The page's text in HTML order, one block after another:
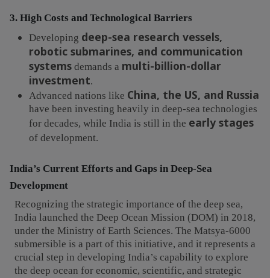
3. High Costs and Technological Barriers
Developing deep-sea research vessels,
robotic submarines, and communication
systems demands a multi-billion-dollar
investment.
Advanced nations like China, the US, and Russia
have been investing heavily in deep-sea technologies
for decades, while India is still in the early stages
of development.
India’s Current Efforts and Gaps in Deep-Sea
Development
Recognizing the strategic importance of the deep sea,
India launched the Deep Ocean Mission (DOM) in 2018,
under the Ministry of Earth Sciences. The Matsya-6000
submersible is a part of this initiative, and it represents a
crucial step in developing India’s capability to explore
the deep ocean for economic, scientific, and strategic